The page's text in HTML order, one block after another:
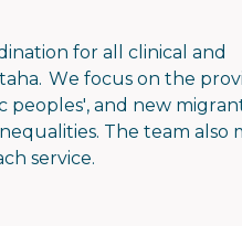
for all clinical and
We focus on the
peoples', and new
The team also
service.